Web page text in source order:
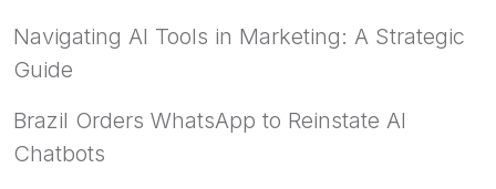
Navigating AI Tools in Marketing: A Strategic
Guide
Brazil Orders WhatsApp to Reinstate AI
Chatbots